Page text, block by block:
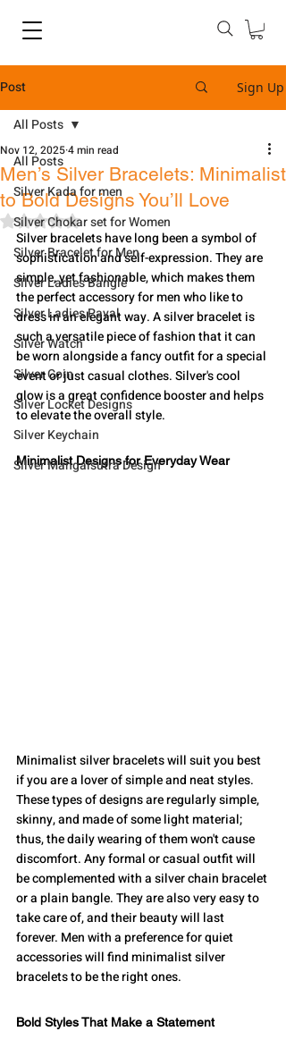
Post Sign Up
All Posts
Silver Kada for men
Silver Chokar set for Women
Silver Bracelet for Men
Silver Ladies Bangle
Silver Ladies Payal
Silver Watch
Silver Coin
Silver Locket Designs
Silver Keychain
Silver Mangalsutra Design
All Posts
Men’s Silver Bracelets: Minimalist
to Bold Designs You’ll Love
Nov 12, 20254 min read
Rated NaN out of 5 stars.
Silver​‍​‌‍​‍‌​‍​‌‍​‍‌ bracelets have long been a symbol of
sophistication and self-expression. They are
simple, yet fashionable, which makes them
the perfect accessory for men who like to
dress in an elegant way. A silver bracelet is
such a versatile piece of fashion that it can
be worn alongside a fancy outfit for a special
event or just casual clothes. Silver's cool
glow is a great confidence booster and helps
to elevate the overall style.
Minimalist Designs for Everyday Wear
Minimalist silver bracelets will suit you best
if you are a lover of simple and neat styles.
These types of designs are regularly simple,
skinny, and made of some light material;
thus, the daily wearing of them won't cause
discomfort. Any formal or casual outfit will
be complemented with a silver chain bracelet
or a plain bangle. They are also very easy to
take care of, and their beauty will last
forever. Men with a preference for quiet
accessories will find minimalist silver
bracelets to be the right ones.
Bold Styles That Make a Statement